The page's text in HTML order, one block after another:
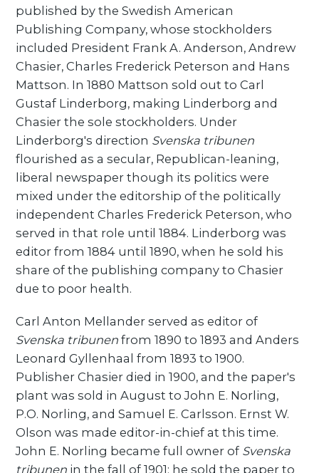
published by the Swedish American
Publishing Company, whose stockholders
included President Frank A. Anderson, Andrew
Chasier, Charles Frederick Peterson and Hans
Mattson. In 1880 Mattson sold out to Carl
Gustaf Linderborg, making Linderborg and
Chasier the sole stockholders. Under
Linderborg's direction Svenska tribunen
flourished as a secular, Republican-leaning,
liberal newspaper though its politics were
mixed under the editorship of the politically
independent Charles Frederick Peterson, who
served in that role until 1884. Linderborg was
editor from 1884 until 1890, when he sold his
share of the publishing company to Chasier
due to poor health.
Carl Anton Mellander served as editor of
Svenska tribunen from 1890 to 1893 and Anders
Leonard Gyllenhaal from 1893 to 1900.
Publisher Chasier died in 1900, and the paper's
plant was sold in August to John E. Norling,
P.O. Norling, and Samuel E. Carlsson. Ernst W.
Olson was made editor-in-chief at this time.
John E. Norling became full owner of Svenska
tribunen in the fall of 1901; he sold the paper to